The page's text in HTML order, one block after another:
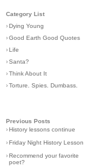
Category List
›Dying Young
›Good Earth Good Quotes
›Life
›Santa?
›Think About It
›Torture. Spies. Dumbass.
Previous Posts
›History lessons continue
›Friday Night History Lesson
›Recommend your favorite
poet?